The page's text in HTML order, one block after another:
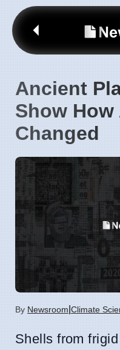
Ancient
Show
Changed
By Newsroom Climate
Shells from